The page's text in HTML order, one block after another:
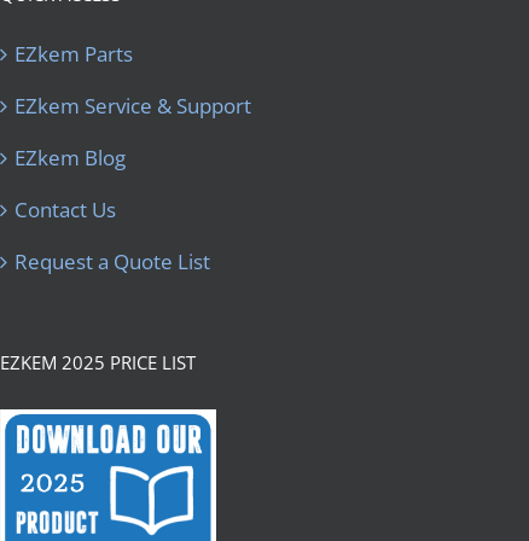
EZkem Parts
EZkem Service & Support
EZkem Blog
Contact Us
Request a Quote List
EZKEM 2025 PRICE LIST